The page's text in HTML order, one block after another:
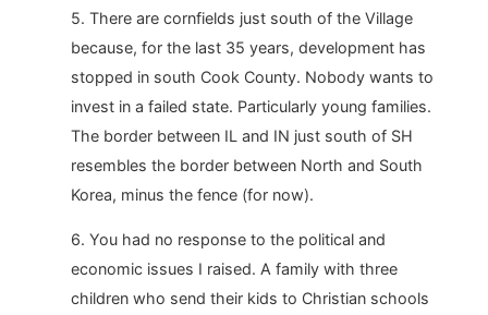
5. There are cornfields just south of the Village
because, for the last 35 years, development has
stopped in south Cook County. Nobody wants to
invest in a failed state. Particularly young families.
The border between IL and IN just south of SH
resembles the border between North and South
Korea, minus the fence (for now).
6. You had no response to the political and
economic issues I raised. A family with three
children who send their kids to Christian schools